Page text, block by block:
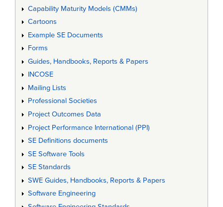
Capability Maturity Models (CMMs)
Cartoons
Example SE Documents
Forms
Guides, Handbooks, Reports & Papers
INCOSE
Mailing Lists
Professional Societies
Project Outcomes Data
Project Performance International (PPI)
SE Definitions documents
SE Software Tools
SE Standards
SWE Guides, Handbooks, Reports & Papers
Software Engineering